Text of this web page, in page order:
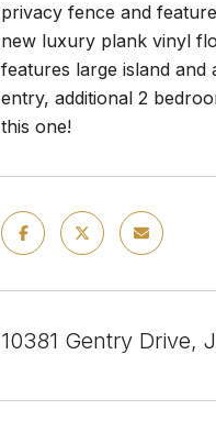
privacy fence and
new luxury plank vinyl
features large island
entry, additional 2
this one!
10381 Gentry Drive,